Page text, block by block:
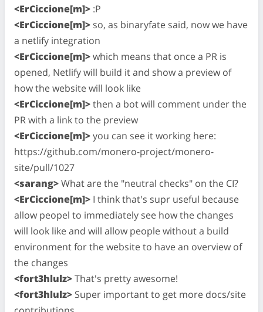
<ErCiccione[m]> :P
<ErCiccione[m]> so, as binaryfate said, now we have
a netlify integration
<ErCiccione[m]>which means that once a PR is
opened, Netlify will build it and show a preview of
how the website will look like
<ErCiccione[m]>then a bot will comment under the
PR with a link to the preview
<ErCiccione[m]>you can see it working here:
https://github.com/monero-project/monero-
site/pull/1027
<sarang>What are the "neutral checks" on the CI?
<ErCiccione[m]> I think that's supr useful because
allow peopel to immediately see how the changes
will look like and will allow people without a build
environment for the website to have an overview of
the changes
<fort3hlulz>That's pretty awesome!
<fort3hlulz> Super important to get more docs/site